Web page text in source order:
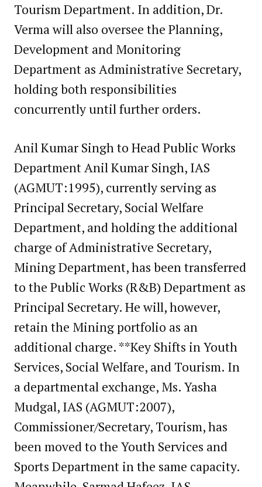
Tourism Department. In addition, Dr.
Verma will also oversee the Planning,
Development and Monitoring
Department as Administrative Secretary,
holding both responsibilities
concurrently until further orders.
Anil Kumar Singh to Head Public Works
Department Anil Kumar Singh, IAS
(AGMUT:1995), currently serving as
Principal Secretary, Social Welfare
Department, and holding the additional
charge of Administrative Secretary,
Mining Department, has been transferred
to the Public Works (R&B) Department as
Principal Secretary. He will, however,
retain the Mining portfolio as an
additional charge. **Key Shifts in Youth
Services, Social Welfare, and Tourism. In
a departmental exchange, Ms. Yasha
Mudgal, IAS (AGMUT:2007),
Commissioner/Secretary, Tourism, has
been moved to the Youth Services and
Sports Department in the same capacity.